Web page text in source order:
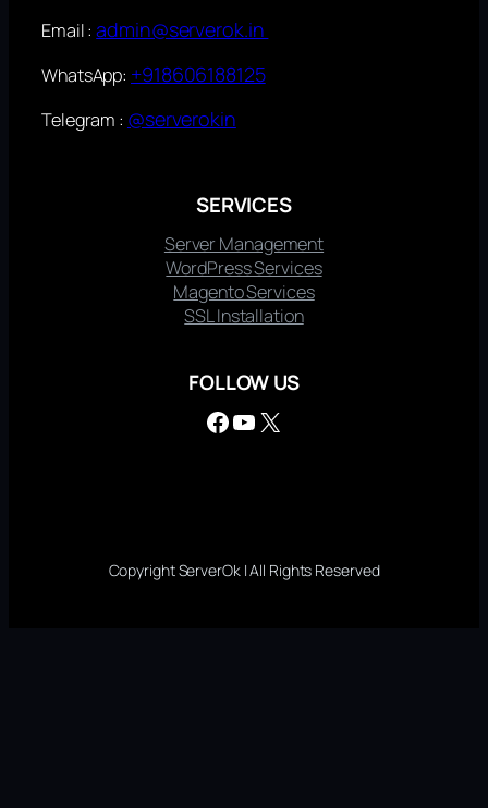
Email :admin@serverok.in
WhatsApp: +918606188125
Telegram : @serverokin
SERVICES
Server Management
WordPress Services
Magento Services
SSL Installation
FOLLOW US
Facebook YouTube X
Copyright ServerOk | All Rights Reserved